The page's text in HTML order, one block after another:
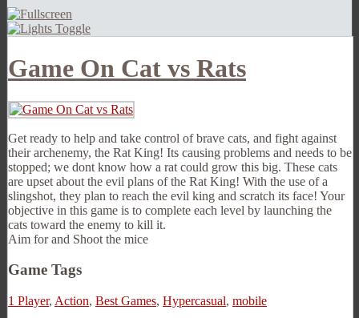
Game On Cat vs Rats
Get ready to help and take control of brave cats, and fight against
their archenemy, the Rat King! Its causing problems and needs to be
stopped; we dont know how a rat could grow this big. These cats
are upset about the evil plans of the Rat King! With the use of a
slingshot, they plan to reach the evil king and scratch its face! Your
objective in this game is to complete each level by launching the
cats toward the enemy to kill it.
Aim for and Shoot the mice
Game Tags
1 Player, Action, Best Games, Hypercasual, mobile